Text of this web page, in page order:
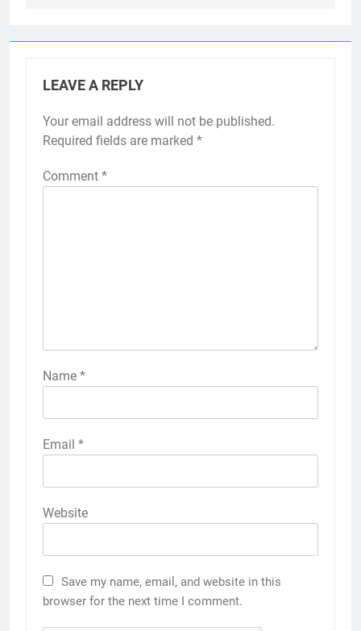
LEAVE A REPLY
Your email address will not be published.
Required fields are marked *
Comment *
Name *
Email *
Website
Save my name, email, and website in this
browser for the next time I comment.